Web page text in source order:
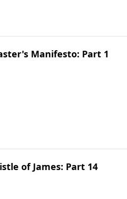
Manifesto: Part 1
of James: Part 14